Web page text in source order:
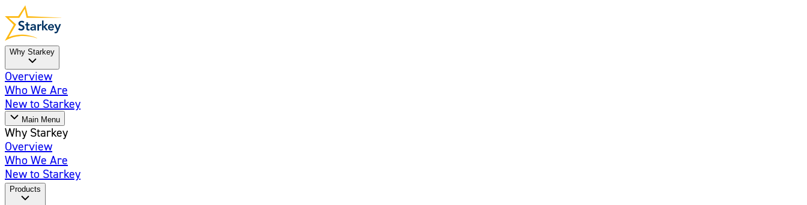
Why Starkey
Overview
Who We Are
New to Starkey
Main Menu
Why Starkey
Overview
Who We Are
New to Starkey
Products